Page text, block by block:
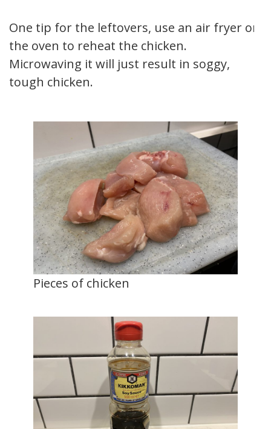
One tip for the leftovers, use an air fryer or
the oven to reheat the chicken.
Microwaving it will just result in soggy,
tough chicken.
Pieces of chicken